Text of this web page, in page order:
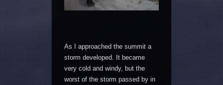
As I approached the summit a
storm developed. It became
very cold and windy, but the
worst of the storm passed by in